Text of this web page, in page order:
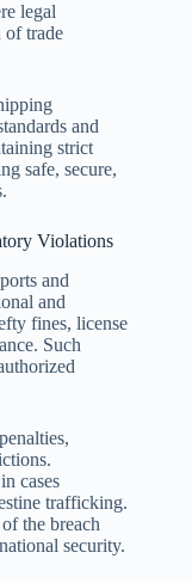
legal
of trade
and
strict
safe, secure,
Violations
and
and
fines, license
Such
cases
trafficking.
the breach
security.